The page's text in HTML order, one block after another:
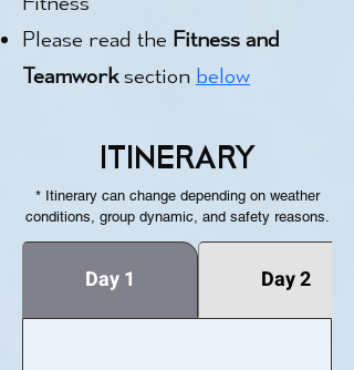
Please read the Fitness and
Teamworksection below
ITINERARY
* Itinerary can change depending on weather
conditions, group dynamic, and safety reasons.
Day 1 Day 2